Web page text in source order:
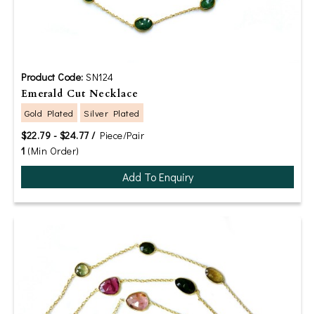
Product Code: SN124
Emerald Cut Necklace
Gold Plated Silver Plated
$22.79 - $24.77 /Piece/Pair
1 (Min Order)
Add To Enquiry